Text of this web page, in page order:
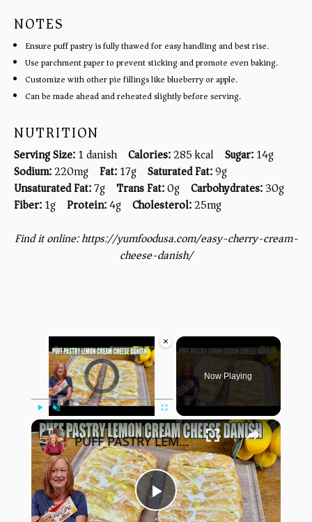
NOTES
Ensure puff pastry is fully thawed for easy handling and best rise.
Use parchment paper to prevent sticking and promote even baking.
Customize with other pie fillings like blueberry or apple.
Can be made ahead and reheated slightly before serving.
NUTRITION
Serving Size:1 danish Calories:285 kcal Sugar:14g
Sodium:220mg Fat:17g Saturated Fat:9g
Unsaturated Fat:7g Trans Fat:0g Carbohydrates:30g
Fiber:1g Protein:4g Cholesterol:25mg
Find it online:https://yumfoodusa.com/easy-cherry-cream-
cheese-danish/
×
Video Player is loading.
Play Unmute Fullscreen
Now Playing
×
Play
PUFF PASTRY LEMON PIE CREAM CHEESE DANISH